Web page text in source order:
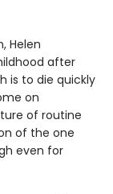
Helen
after
is to die quickly
on
of routine
of the one
even for